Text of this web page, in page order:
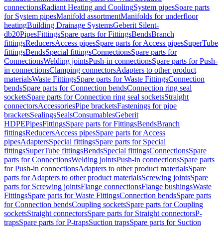
connectionsRadiant Heating and CoolingSystem pipesSpare parts
for System pipesManifold assortmentManifolds for underfloor
heatingBuilding Drainage SystemsGeberit Silent-
db20PipesFittingsSpare parts for FittingsBendsBranch
fittingsReducersAccess pipesSpare parts for Access pipesSuperTube
fittingsBendsSpecial fittingsConnectionsSpare parts for
ConnectionsWelding jointsPush-in connectionsSpare parts for Push-
in connectionsClamping connectorsAdapters to other product
materialsWaste FittingsSpare parts for Waste FittingsConnection
bendsSpare parts for Connection bendsConnection ring seal
socketsSpare parts for Connection ring seal socketsStraight
connectorsAccessoriesPipe bracketsFastenings for pipe
bracketsSealingsSealsConsumablesGeberit
HDPEPipesFittingsSpare parts for FittingsBendsBranch
fittingsReducersAccess pipesSpare parts for Access
pipesAdaptersSpecial fittingsSpare parts for Special
fittingsSuperTube fittingsBendsSpecial fittingsConnectionsSpare
parts for ConnectionsWelding jointsPush-in connectionsSpare parts
for Push-in connectionsAdapters to other product materialsSpare
parts for Adapters to other product materialsScrewing jointsSpare
parts for Screwing jointsFlange connectionsFlange bushingsWaste
FittingsSpare parts for Waste FittingsConnection bendsSpare parts
for Connection bendsCoupling socketsSpare parts for Coupling
socketsStraight connectorsSpare parts for Straight connectorsP-
trapsSpare parts for P-trapsSuction trapsSpare parts for Suction